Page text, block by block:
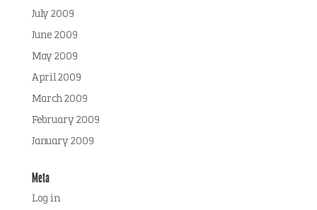
July 2009
June 2009
May 2009
April 2009
March 2009
February 2009
January 2009
Meta
Log in